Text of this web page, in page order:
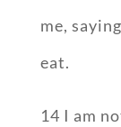
me,
eat.
14 I am